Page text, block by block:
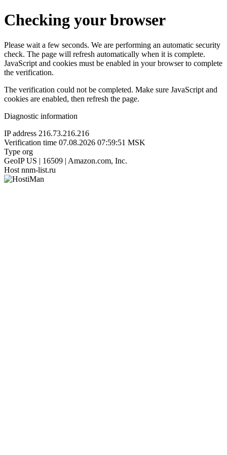
Checking your browser
Please wait a few seconds. We are performing an automatic security
check. The page will refresh automatically when it is complete.
JavaScript and cookies must be enabled in your browser to complete
the verification.
The verification could not be completed. Make sure JavaScript and
cookies are enabled, then refresh the page.
Diagnostic information
IP address 216.73.216.216
Verification time 07.08.2026 07:59:51 MSK
Type org
GeoIP US | 16509 | Amazon.com, Inc.
Host nnm-list.ru